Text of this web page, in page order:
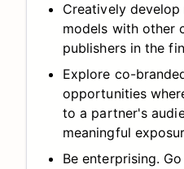
Creatively
models with other
publishers in the
Explore co-
opportunities
to a partner's
meaningful
Be enterprising.